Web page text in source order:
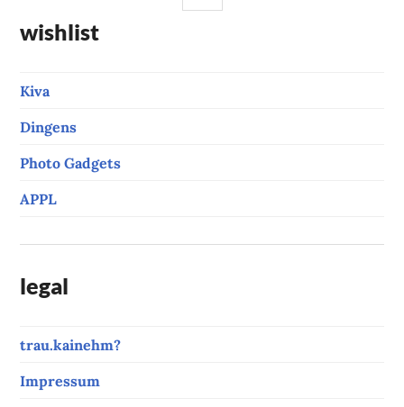
wishlist
Kiva
Dingens
Photo Gadgets
APPL
legal
trau.kainehm?
Impressum